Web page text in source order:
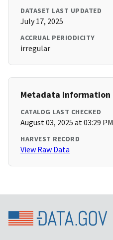
DATASET LAST UPDATED
July 17, 2025
ACCRUAL PERIODICITY
irregular
Metadata Information
CATALOG LAST CHECKED
August 03, 2025 at 03:29 PM
HARVEST RECORD
View Raw Data